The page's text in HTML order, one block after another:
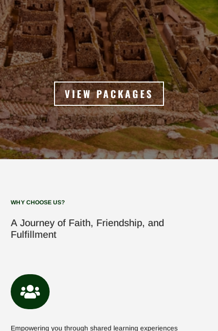
VIEW PACKAGES
WHY CHOOSE US?
A Journey of Faith, Friendship, and
Fulfillment

Empowering you through shared learning experiences